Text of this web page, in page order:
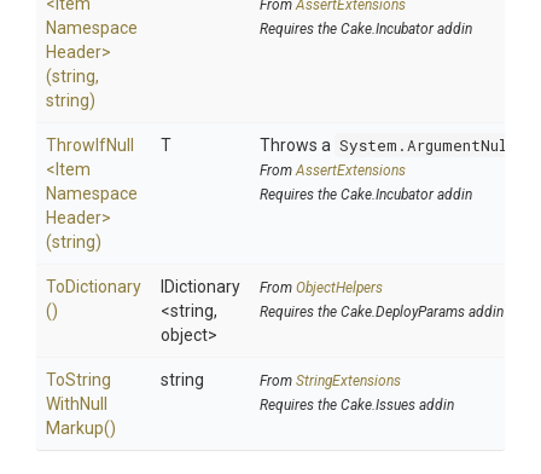
Namespace
Header>
(string,
string)
FromAssertExtensions
Requires the Cake.Incubator addin
ThrowIfNull
< Item
Namespace
Header>
(string)
T Throws a
FromAssertExtensions
Requires the Cake.Incubator addin
ToDictionary
()
IDictionary
<string,
object>
From ObjectHelpers
Requires the Cake.DeployParams addin
ToString
WithNull
Markup()
string From StringExtensions
Requires the Cake.Issues addin